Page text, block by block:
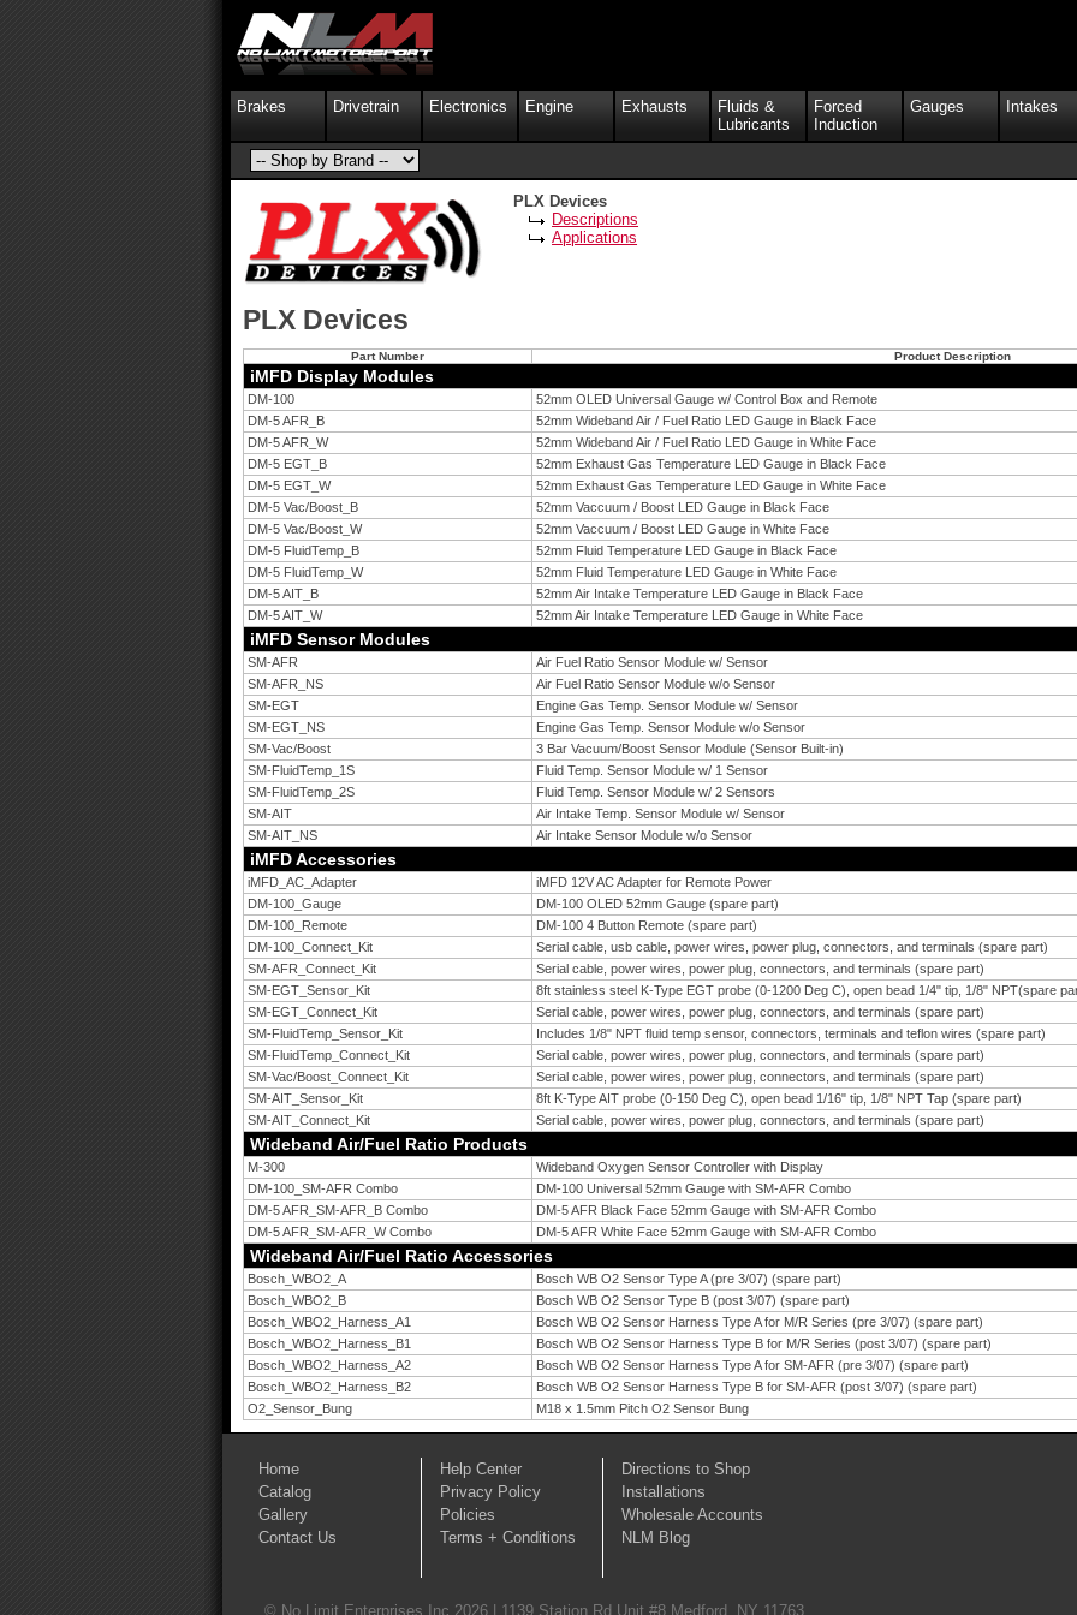
Brakes Drivetrain Electronics Engine Exhausts
Fluids &
Lubricants
Forced
Induction
Gauges Intakes
PLX Devices
Part Number Product Description
iMFD Display Modules
DM-100
52mm OLED Universal Gauge w/ Control Box and Remote
DM-5 AFR_B
52mm Wideband Air / Fuel Ratio LED Gauge in Black Face
DM-5 AFR_W
52mm Wideband Air / Fuel Ratio LED Gauge in White Face
DM-5 EGT_B
52mm Exhaust Gas Temperature LED Gauge in Black Face
DM-5 EGT_W
52mm Exhaust Gas Temperature LED Gauge in White Face
DM-5 Vac/Boost_B
52mm Vaccuum / Boost LED Gauge in Black Face
DM-5 Vac/Boost_W
52mm Vaccuum / Boost LED Gauge in White Face
DM-5 FluidTemp_B
52mm Fluid Temperature LED Gauge in Black Face
DM-5 FluidTemp_W
52mm Fluid Temperature LED Gauge in White Face
DM-5 AIT_B
52mm Air Intake Temperature LED Gauge in Black Face
DM-5 AIT_W
52mm Air Intake Temperature LED Gauge in White Face
iMFD Sensor Modules
SM-AFR
Air Fuel Ratio Sensor Module w/ Sensor
SM-AFR_NS
Air Fuel Ratio Sensor Module w/o Sensor
SM-EGT
Engine Gas Temp. Sensor Module w/ Sensor
SM-EGT_NS
Engine Gas Temp. Sensor Module w/o Sensor
SM-Vac/Boost
3 Bar Vacuum/Boost Sensor Module (Sensor Built-in)
SM-FluidTemp_1S
Fluid Temp. Sensor Module w/ 1 Sensor
SM-FluidTemp_2S
Fluid Temp. Sensor Module w/ 2 Sensors
SM-AIT
Air Intake Temp. Sensor Module w/ Sensor
SM-AIT_NS
Air Intake Sensor Module w/o Sensor
iMFD Accessories
iMFD_AC_Adapter
iMFD 12V AC Adapter for Remote Power
DM-100_Gauge
DM-100 OLED 52mm Gauge (spare part)
DM-100_Remote
DM-100 4 Button Remote (spare part)
DM-100_Connect_Kit
Serial cable, usb cable, power wires, power plug, connectors, and terminals (spare part)
SM-AFR_Connect_Kit
Serial cable, power wires, power plug, connectors, and terminals (spare part)
SM-EGT_Sensor_Kit
8ft stainless steel K-Type EGT probe (0-1200 Deg C), open bead 1/4" tip, 1/8" NPT(spare
SM-EGT_Connect_Kit
Serial cable, power wires, power plug, connectors, and terminals (spare part)
SM-FluidTemp_Sensor_Kit
Includes 1/8" NPT fluid temp sensor, connectors, terminals and teflon wires (spare part)
SM-FluidTemp_Connect_Kit
Serial cable, power wires, power plug, connectors, and terminals (spare part)
SM-Vac/Boost_Connect_Kit
Serial cable, power wires, power plug, connectors, and terminals (spare part)
SM-AIT_Sensor_Kit
8ft K-Type AIT probe (0-150 Deg C), open bead 1/16" tip, 1/8" NPT Tap (spare part)
SM-AIT_Connect_Kit
Serial cable, power wires, power plug, connectors, and terminals (spare part)
Wideband Air/Fuel Ratio Products
M-300
Wideband Oxygen Sensor Controller with Display
DM-100_SM-AFR Combo
DM-100 Universal 52mm Gauge with SM-AFR Combo
DM-5 AFR_SM-AFR_B Combo
DM-5 AFR Black Face 52mm Gauge with SM-AFR Combo
DM-5 AFR_SM-AFR_W Combo
DM-5 AFR White Face 52mm Gauge with SM-AFR Combo
Wideband Air/Fuel Ratio Accessories
Bosch_WBO2_A
Bosch WB O2 Sensor Type A (pre 3/07) (spare part)
Bosch_WBO2_B
Bosch WB O2 Sensor Type B (post 3/07) (spare part)
Bosch_WBO2_Harness_A1
Bosch WB O2 Sensor Harness Type A for M/R Series (pre 3/07) (spare part)
Bosch_WBO2_Harness_B1
Bosch WB O2 Sensor Harness Type B for M/R Series (post 3/07) (spare part)
Bosch_WBO2_Harness_A2
Bosch WB O2 Sensor Harness Type A for SM-AFR (pre 3/07) (spare part)
Bosch_WBO2_Harness_B2
Bosch WB O2 Sensor Harness Type B for SM-AFR (post 3/07) (spare part)
O2_Sensor_Bung
M18 x 1.5mm Pitch O2 Sensor Bung
PLX Devices
Descriptions
Applications
Home
Catalog
Gallery
Contact Us
Help Center
Privacy Policy
Policies
Terms + Conditions
Directions to Shop
Installations
Wholesale Accounts
NLM Blog
© No Limit Enterprises Inc 2026 | 1139 Station Rd Unit #8 Medford, NY 11763